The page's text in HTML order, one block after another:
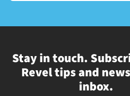
Stay in touch.
Revel tips and
inbox.